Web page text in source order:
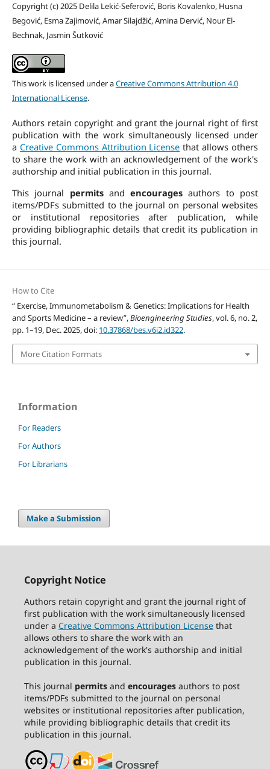
Copyright (c) 2025 Delila Lekić-Seferović, Boris Kovalenko, Husna
Begović, Esma Zajimović, Amar Silajdžić, Amina Dervić, Nour El-
Bechnak, Jasmin Šutković
This work is licensed under aCreative Commons Attribution 4.0
International License.
Authors retain copyright and grant the journal right of first
publication with the work simultaneously licensed under
a Creative Commons Attribution License that allows others
to share the work with an acknowledgement of the work's
authorship and initial publication in this journal.
This journal permitsandencourages authors to post
items/PDFs submitted to the journal on personal websites
or institutional repositories after publication, while
providing bibliographic details that credit its publication in
this journal.
How to Cite
“ Exercise, Immunometabolism & Genetics: Implications for Health
and Sports Medicine – a review”,Bioengineering Studies, vol. 6, no. 2,
pp. 1–19, Dec. 2025, doi: 10.37868/bes.v6i2.id322.
More Citation Formats
Information
For Readers
For Authors
For Librarians
Make a Submission
Copyright Notice
Authors retain copyright and grant the journal right of
first publication with the work simultaneously licensed
under a Creative Commons Attribution Licensethat
allows others to share the work with an
acknowledgement of the work's authorship and initial
publication in this journal.
This journal permitsand encouragesauthors to post
items/PDFs submitted to the journal on personal
websites or institutional repositories after publication,
while providing bibliographic details that credit its
publication in this journal.